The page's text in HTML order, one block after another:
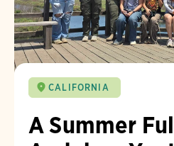
CALIFORNIA
A Summer